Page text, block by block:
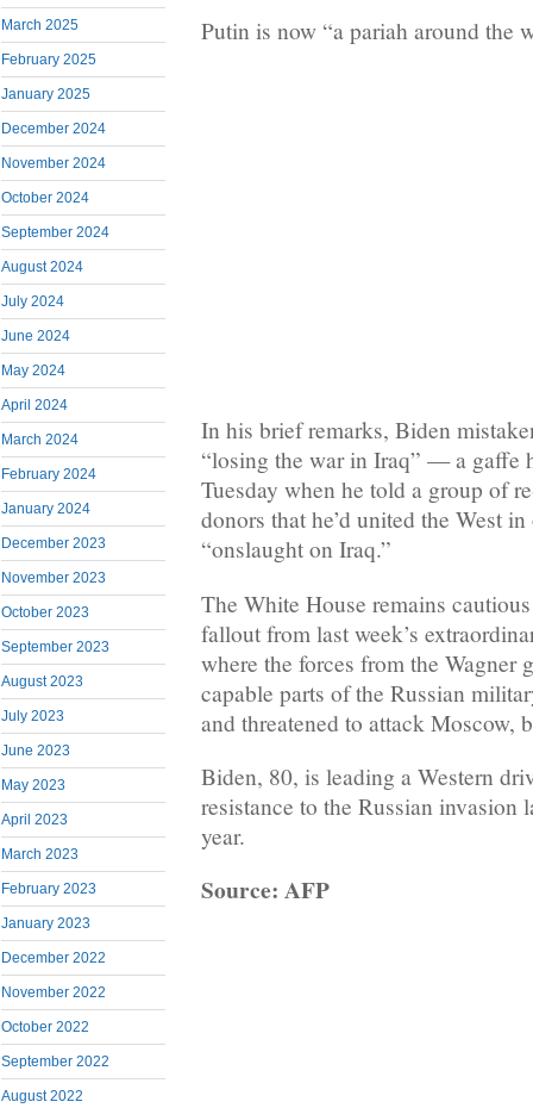
March 2025
February 2025
January 2025
December 2024
November 2024
October 2024
September 2024
August 2024
July 2024
June 2024
May 2024
April 2024
March 2024
February 2024
January 2024
December 2023
November 2023
October 2023
September 2023
August 2023
July 2023
June 2023
May 2023
April 2023
March 2023
February 2023
January 2023
December 2022
November 2022
October 2022
September 2022
August 2022
Putin is now “a pariah around the
In his brief remarks, Biden
“losing the war in Iraq” — a gaffe
Tuesday when he told a group of
donors that he’d united the West
“onslaught on Iraq.”
The White House remains
fallout from last week’s
where the forces from the
capable parts of the Russian
and threatened to attack Moscow,
Biden, 80, is leading a Western
resistance to the Russian invasion
year.
Source: AFP